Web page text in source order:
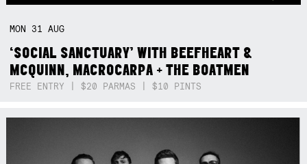
MON 31AUG
‘SOCIAL SANCTUARY’ WITH BEEFHEART &
MCQUINN, MACROCARPA + THE BOATMEN
FREE ENTRY | $20 PARMAS | $10 PINTS